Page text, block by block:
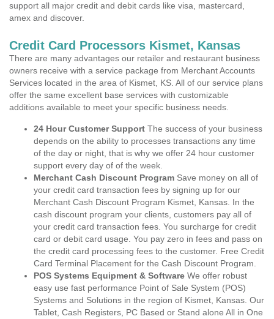
support all major credit and debit cards like visa, mastercard,
amex and discover.
Credit Card Processors Kismet, Kansas
There are many advantages our retailer and restaurant business
owners receive with a service package from Merchant Accounts
Services located in the area of Kismet, KS. All of our service plans
offer the same excellent base services with customizable
additions available to meet your specific business needs.
24 Hour Customer Support The success of your business
depends on the ability to processes transactions any time
of the day or night, that is why we offer 24 hour customer
support every day of of the week.
Merchant Cash Discount Program Save money on all of
your credit card transaction fees by signing up for our
Merchant Cash Discount Program Kismet, Kansas. In the
cash discount program your clients, customers pay all of
your credit card transaction fees. You surcharge for credit
card or debit card usage. You pay zero in fees and pass on
the credit card processing fees to the customer. Free Credit
Card Terminal Placement for the Cash Discount Program.
POS Systems Equipment & Software We offer robust
easy use fast performance Point of Sale System (POS)
Systems and Solutions in the region of Kismet, Kansas. Our
Tablet, Cash Registers, PC Based or Stand alone All in One